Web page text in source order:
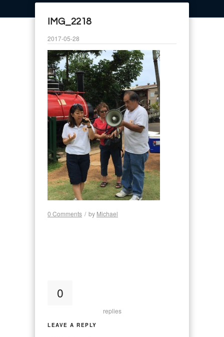
IMG_2218
2017-05-28
0 Comments / by Michael
0
replies
LEAVE A REPLY